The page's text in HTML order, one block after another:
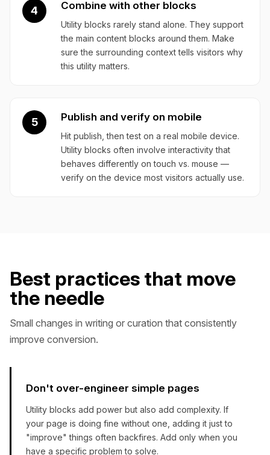
4 Combine with other blocks
Utility blocks rarely stand alone. They support
the main content blocks around them. Make
sure the surrounding context tells visitors why
this utility matters.
5 Publish and verify on mobile
Hit publish, then test on a real mobile device.
Utility blocks often involve interactivity that
behaves differently on touch vs. mouse —
verify on the device most visitors actually use.
Best practices that move
the needle
Small changes in writing or curation that consistently
improve conversion.
Don't over-engineer simple pages
Utility blocks add power but also add complexity. If
your page is doing fine without one, adding it just to
"improve" things often backfires. Add only when you
have a specific problem to solve.